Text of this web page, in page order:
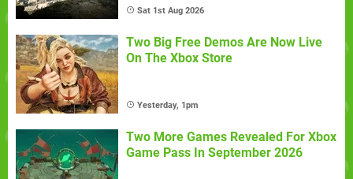
Sat 1st Aug 2026
Two Big Free Demos Are Now Live
On The Xbox Store
Yesterday, 1pm
Two More Games Revealed For Xbox
Game Pass In September 2026